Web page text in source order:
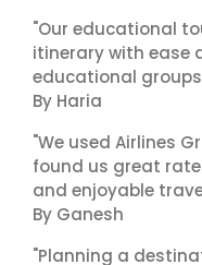
"Our educational
itinerary with ease
educational
By Haria
"We used Airlines
found us great
and enjoyable
By Ganesh
"Planning a